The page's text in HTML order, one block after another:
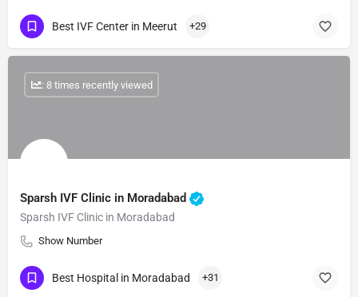
Best IVF Center in Meerut +29
Sparsh IVF Clinic in Moradabad
Sparsh IVF Clinic in Moradabad
Show Number
: 8 times recently viewed
Best Hospital in Moradabad +31